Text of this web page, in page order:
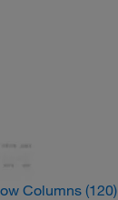
Columns(120)